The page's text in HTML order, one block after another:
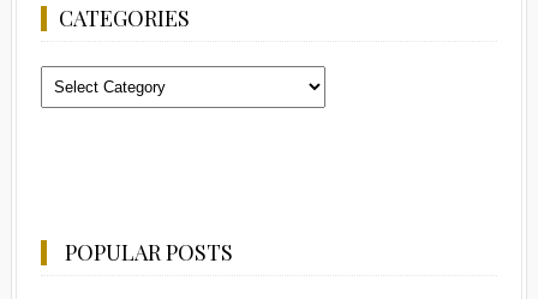
CATEGORIES
Categories
POPULAR POSTS